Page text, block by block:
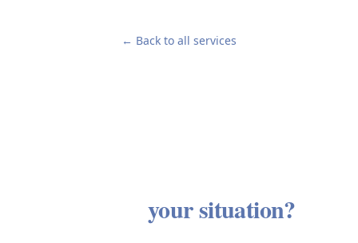
← Back to all services
your situation?